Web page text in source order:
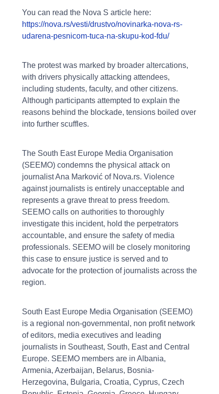
You can read the Nova S article here:
https://nova.rs/vesti/drustvo/novinarka-nova-rs-
udarena-pesnicom-tuca-na-skupu-kod-fdu/
The protest was marked by broader altercations,
with drivers physically attacking attendees,
including students, faculty, and other citizens.
Although participants attempted to explain the
reasons behind the blockade, tensions boiled over
into further scuffles.
The South East Europe Media Organisation
(SEEMO) condemns the physical attack on
journalist Ana Marković of Nova.rs. Violence
against journalists is entirely unacceptable and
represents a grave threat to press freedom.
SEEMO calls on authorities to thoroughly
investigate this incident, hold the perpetrators
accountable, and ensure the safety of media
professionals. SEEMO will be closely monitoring
this case to ensure justice is served and to
advocate for the protection of journalists across the
region.
South East Europe Media Organisation (SEEMO)
is a regional non-governmental, non profit network
of editors, media executives and leading
journalists in Southeast, South, East and Central
Europe. SEEMO members are in Albania,
Armenia, Azerbaijan, Belarus, Bosnia-
Herzegovina, Bulgaria, Croatia, Cyprus, Czech